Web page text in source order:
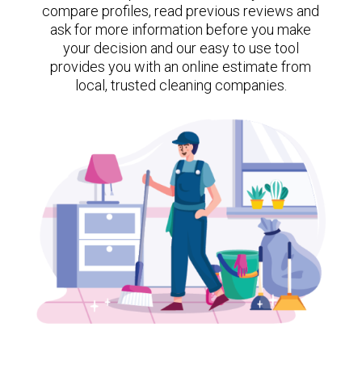
compare profiles, read previous reviews and
ask for more information before you make
your decision and our easy to use tool
provides you with an online estimate from
local, trusted cleaning companies.